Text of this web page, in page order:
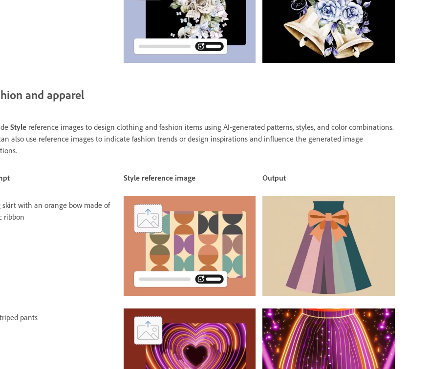
and apparel
Style reference images to design clothing and fashion items using AI-generated patterns, styles, and color combinations.
also use reference images to indicate fashion trends or design inspirations and influence the generated image
Style reference image Output
skirt with an orange bow made of
ribbon
pants